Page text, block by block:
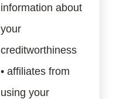
information about
your
creditworthiness
• affiliates from
using your